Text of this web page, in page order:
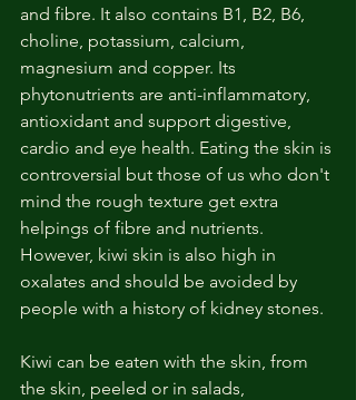
and fibre. It also contains B1, B2, B6,
choline, potassium, calcium,
magnesium and copper. Its
phytonutrients are anti-inflammatory,
antioxidant and support digestive,
cardio and eye health. Eating the skin is
controversial but those of us who don't
mind the rough texture get extra
helpings of fibre and nutrients.
However, kiwi skin is also high in
oxalates and should be avoided by
people with a history of kidney stones.
Kiwi can be eaten with the skin, from
the skin, peeled or in salads,